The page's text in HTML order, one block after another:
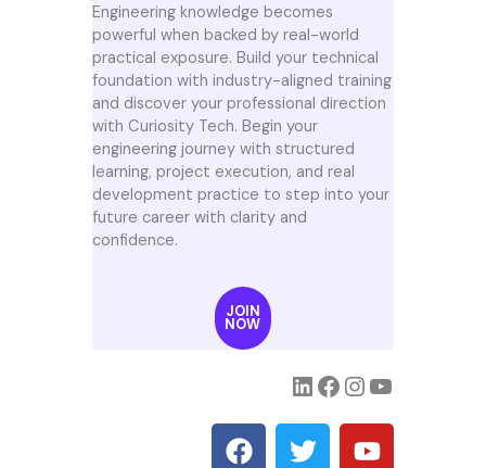
Engineering knowledge becomes
powerful when backed by real-world
practical exposure. Build your technical
foundation with industry-aligned training
and discover your professional direction
with Curiosity Tech. Begin your
engineering journey with structured
learning, project execution, and real
development practice to step into your
future career with clarity and
confidence.
JOIN
NOW
F T Y